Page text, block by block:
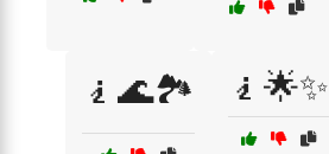
🧎🌊🏞️ 🧎🌟✨